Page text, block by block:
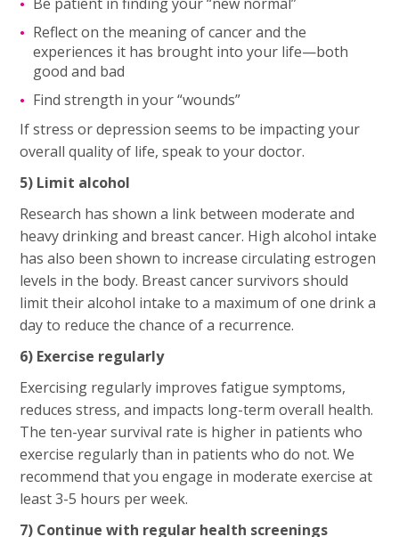
Reflect on the meaning of cancer and the
experiences it has brought into your life—both
good and bad
Find strength in your “wounds”
If stress or depression seems to be impacting your
overall quality of life, speak to your doctor.
5) Limit alcohol
Research has shown a link between moderate and
heavy drinking and breast cancer. High alcohol intake
has also been shown to increase circulating estrogen
levels in the body. Breast cancer survivors should
limit their alcohol intake to a maximum of one drink a
day to reduce the chance of a recurrence.
6) Exercise regularly
Exercising regularly improves fatigue symptoms,
reduces stress, and impacts long-term overall health.
The ten-year survival rate is higher in patients who
exercise regularly than in patients who do not. We
recommend that you engage in moderate exercise at
least 3-5 hours per week.
7) Continue with regular health screenings